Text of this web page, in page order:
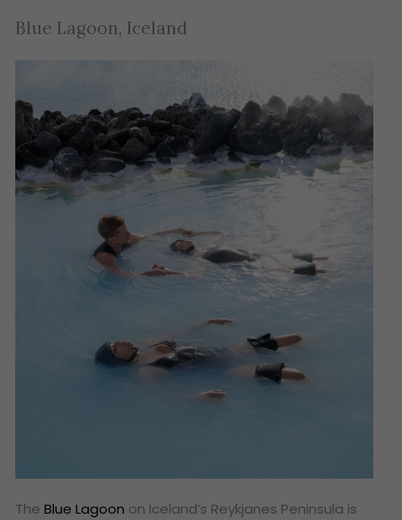
Blue Lagoon, Iceland
TheBlue Lagoon on Iceland’s Reykjanes Peninsula is